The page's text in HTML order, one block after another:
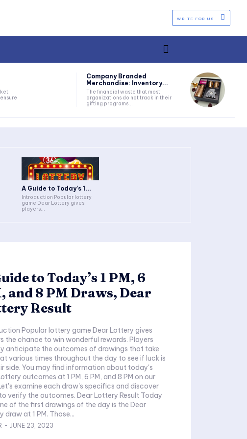
WRITE FOR US
Company Branded
Merchandise: Inventory...
The financial waste that most
organizations do not track in their
gifting programs...
A Guide to Today’s 1...
Introduction Popular lottery
game Dear Lottery gives
players...
to Today’s 1 PM, 6
and 8 PM Draws, Dear
Result
Popular lottery game Dear Lottery gives
the chance to win wonderful rewards. Players
anticipate the outcomes of drawings that take
various times throughout the day to see if luck is
side. You may find information about today's
outcomes at 1 PM, 6 PM, and 8 PM on our
examine each draw's specifics and discover
verify the outcomes. Dear Lottery Result Today
of the first drawings of the day is the Dear
draw at 1 PM. Those...
- JUNE 23, 2023